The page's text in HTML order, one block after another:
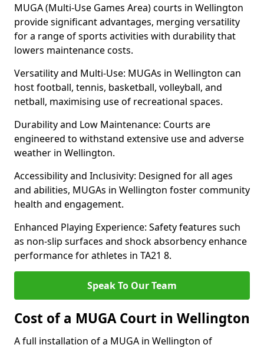
MUGA (Multi-Use Games Area) courts in Wellington
provide significant advantages, merging versatility
for a range of sports activities with durability that
lowers maintenance costs.
Versatility and Multi-Use: MUGAs in Wellington can
host football, tennis, basketball, volleyball, and
netball, maximising use of recreational spaces.
Durability and Low Maintenance: Courts are
engineered to withstand extensive use and adverse
weather in Wellington.
Accessibility and Inclusivity: Designed for all ages
and abilities, MUGAs in Wellington foster community
health and engagement.
Enhanced Playing Experience: Safety features such
as non-slip surfaces and shock absorbency enhance
performance for athletes in TA21 8.
Speak To Our Team
Cost of a MUGA Court in Wellington
A full installation of a MUGA in Wellington of